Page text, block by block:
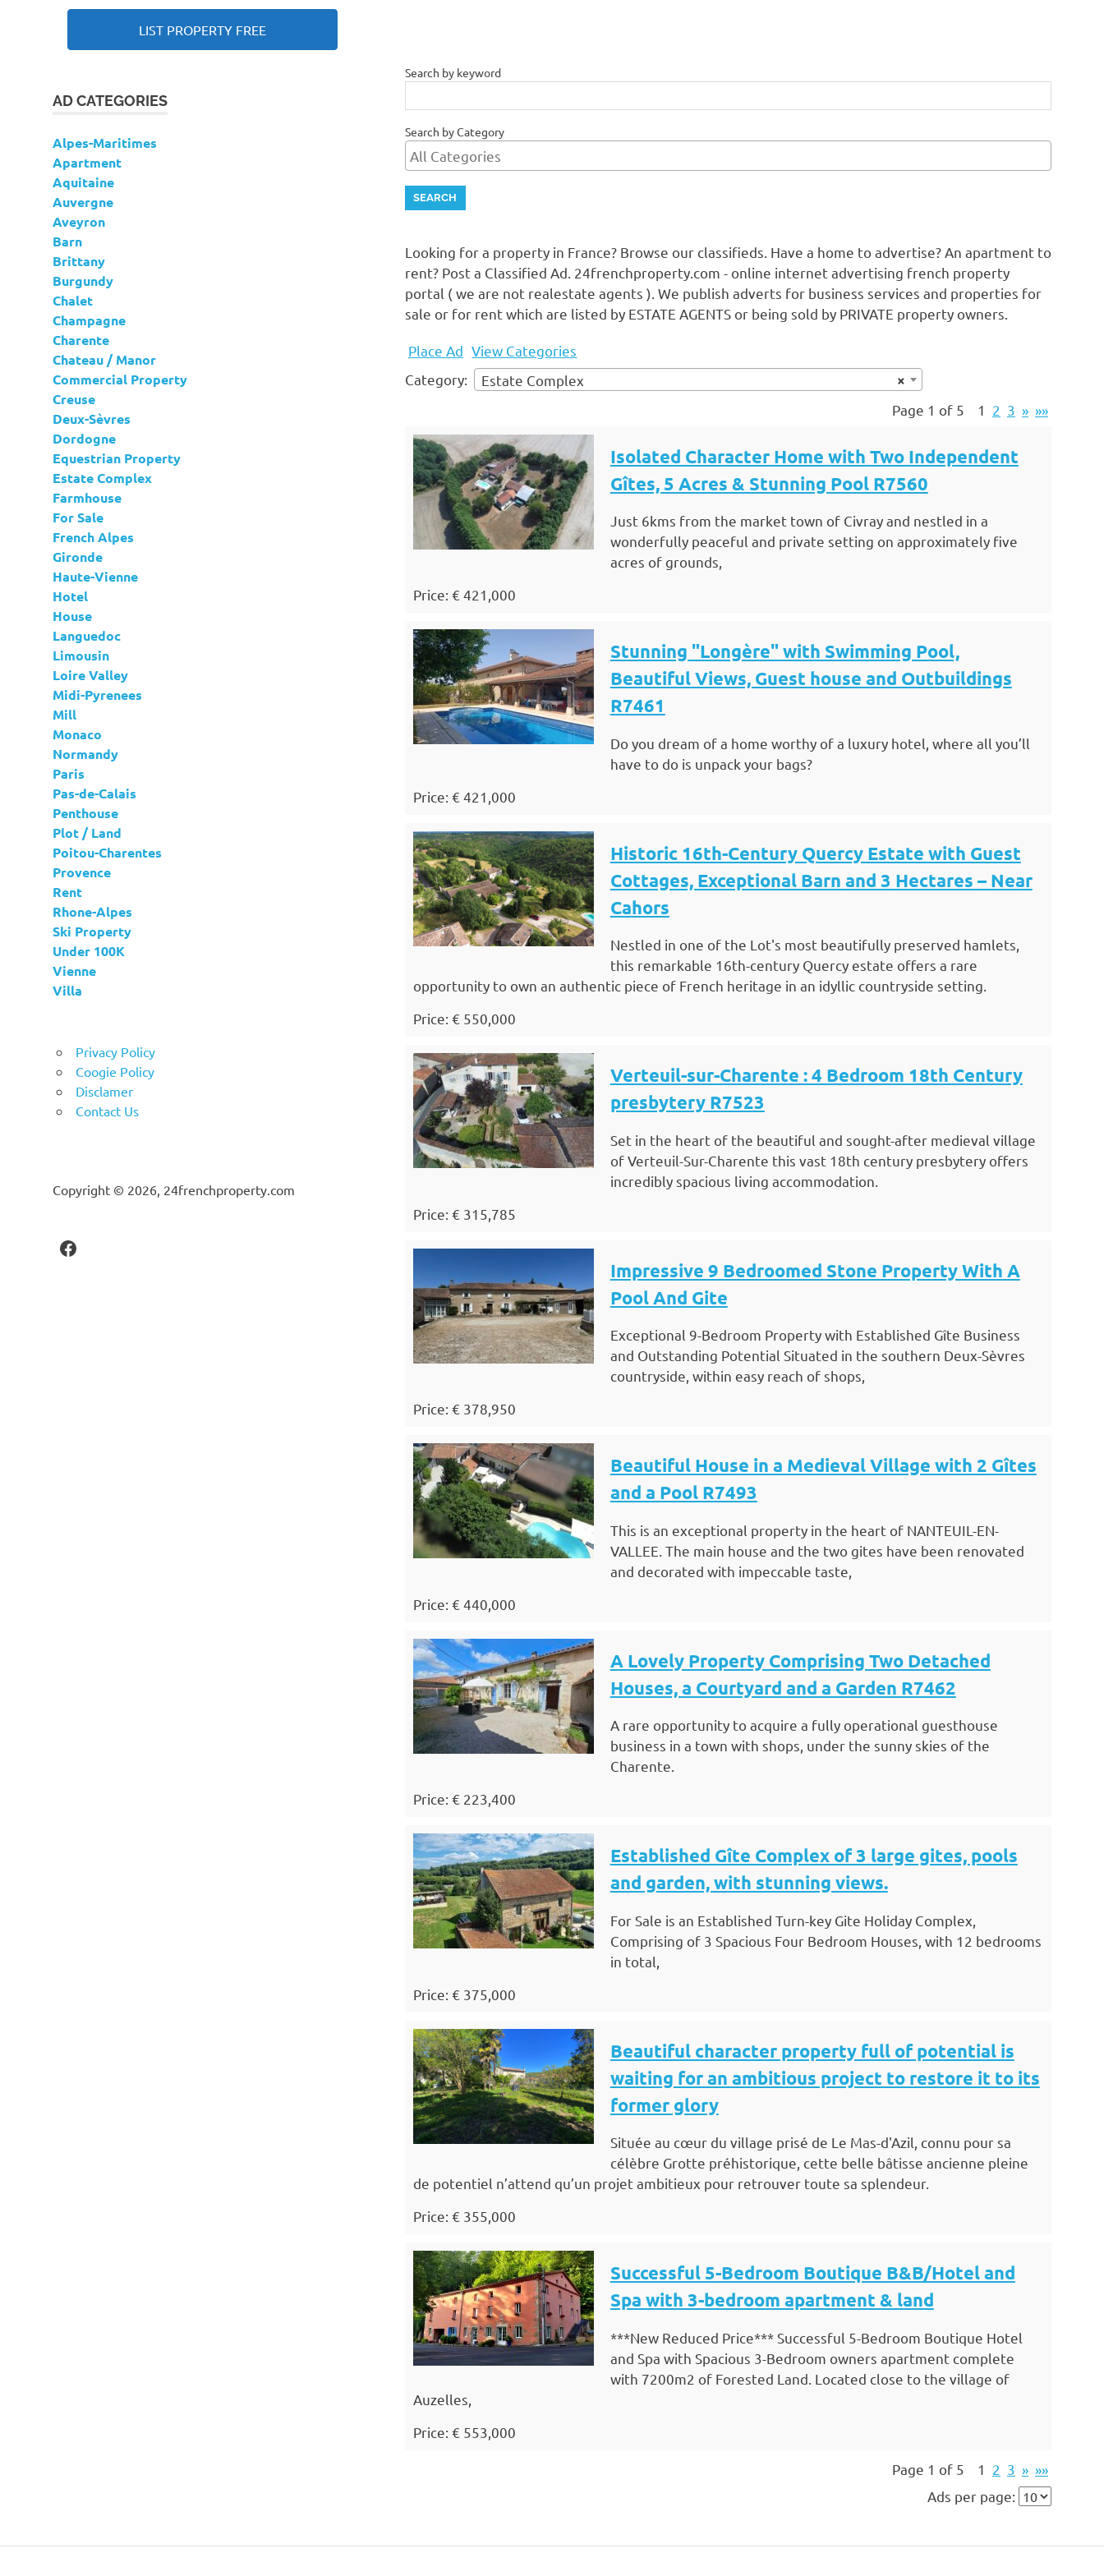
Search by keyword
Search by Category
Looking for a property in France? Browse our classifieds. Have a home to advertise? An apartment to
rent? Post a Classified Ad. 24frenchproperty.com - online internet advertising french property
portal ( we are not realestate agents ). We publish adverts for business services and properties for
sale or for rent which are listed by ESTATE AGENTS or being sold by PRIVATE property owners.
Place Ad View Categories
Category:
×
Estate Complex
Page 1 of 5
1 2 3 » »»
Isolated Character Home with Two Independent
Gîtes, 5 Acres & Stunning Pool R7560
Just 6kms from the market town of Civray and nestled in a
wonderfully peaceful and private setting on approximately five
acres of grounds,
Price: € 421,000
Stunning "Longère" with Swimming Pool,
Beautiful Views, Guest house and Outbuildings
R7461
Do you dream of a home worthy of a luxury hotel, where all you’ll
have to do is unpack your bags?
Price: € 421,000
Historic 16th-Century Quercy Estate with Guest
Cottages, Exceptional Barn and 3 Hectares – Near
Cahors
Nestled in one of the Lot's most beautifully preserved hamlets,
this remarkable 16th-century Quercy estate offers a rare
opportunity to own an authentic piece of French heritage in an idyllic countryside setting.
Price: € 550,000
Verteuil-sur-Charente : 4 Bedroom 18th Century
presbytery R7523
Set in the heart of the beautiful and sought-after medieval village
of Verteuil-Sur-Charente this vast 18th century presbytery offers
incredibly spacious living accommodation.
Price: € 315,785
Impressive 9 Bedroomed Stone Property With A
Pool And Gite
Exceptional 9-Bedroom Property with Established Gîte Business
and Outstanding Potential Situated in the southern Deux-Sèvres
countryside, within easy reach of shops,
Price: € 378,950
Beautiful House in a Medieval Village with 2 Gîtes
and a Pool R7493
This is an exceptional property in the heart of NANTEUIL-EN-
VALLEE. The main house and the two gites have been renovated
and decorated with impeccable taste,
Price: € 440,000
A Lovely Property Comprising Two Detached
Houses, a Courtyard and a Garden R7462
A rare opportunity to acquire a fully operational guesthouse
business in a town with shops, under the sunny skies of the
Charente.
Price: € 223,400
Established Gîte Complex of 3 large gites, pools
and garden, with stunning views.
For Sale is an Established Turn-key Gite Holiday Complex,
Comprising of 3 Spacious Four Bedroom Houses, with 12 bedrooms
in total,
Price: € 375,000
Beautiful character property full of potential is
waiting for an ambitious project to restore it to its
former glory
Située au cœur du village prisé de Le Mas-d'Azil, connu pour sa
célèbre Grotte préhistorique, cette belle bâtisse ancienne pleine
de potentiel n’attend qu’un projet ambitieux pour retrouver toute sa splendeur.
Price: € 355,000
Successful 5-Bedroom Boutique B&B/Hotel and
Spa with 3-bedroom apartment & land
***New Reduced Price*** Successful 5-Bedroom Boutique Hotel
and Spa with Spacious 3-Bedroom owners apartment complete
with 7200m2 of Forested Land. Located close to the village of
Auzelles,
Price: € 553,000
Page 1 of 5 1 2 3 » »»
Ads per page:
LIST PROPERTY FREE
AD CATEGORIES
Alpes-Maritimes
Apartment
Aquitaine
Auvergne
Aveyron
Barn
Brittany
Burgundy
Chalet
Champagne
Charente
Chateau / Manor
Commercial Property
Creuse
Deux-Sèvres
Dordogne
Equestrian Property
Estate Complex
Farmhouse
For Sale
French Alpes
Gironde
Haute-Vienne
Hotel
House
Languedoc
Limousin
Loire Valley
Midi-Pyrenees
Mill
Monaco
Normandy
Paris
Pas-de-Calais
Penthouse
Plot / Land
Poitou-Charentes
Provence
Rent
Rhone-Alpes
Ski Property
Under 100K
Vienne
Villa
Privacy Policy
Coogie Policy
Disclamer
Contact Us
Copyright © 2026, 24frenchproperty.com
Facebook